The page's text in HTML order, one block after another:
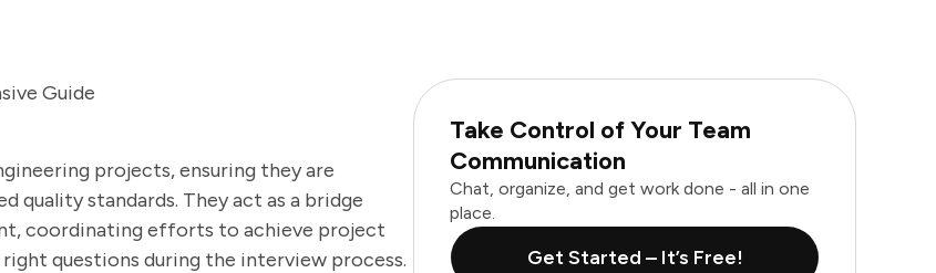
Guide
projects, ensuring they are
quality standards. They act as a bridge
coordinating efforts to achieve project
questions during the interview process.
Take Control of Your Team
Communication
Chat, organize, and get work done - all in one
place.
Get Started – It’s Free!